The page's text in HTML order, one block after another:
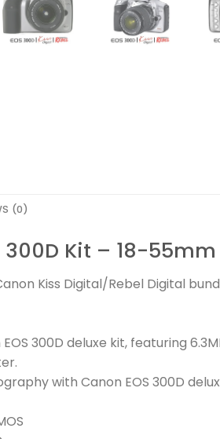
(0)
300D Kit – 18-
Kiss Digital/Rebel Digital
300D deluxe kit, featuring
with Canon EOS 300D